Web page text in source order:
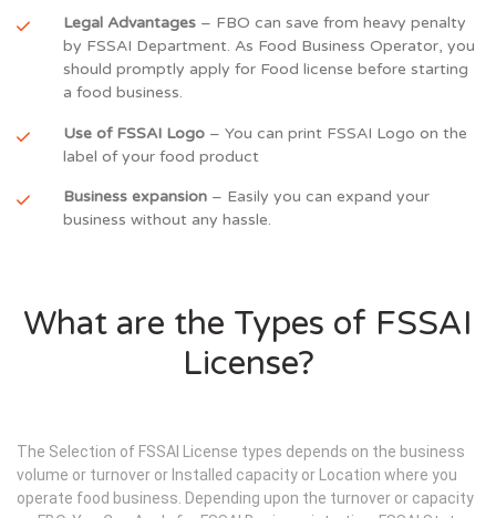
Legal Advantages – FBO can save from heavy penalty
by FSSAI Department. As Food Business Operator, you
should promptly apply for Food license before starting
a food business.
Use of FSSAI Logo – You can print FSSAI Logo on the
label of your food product
Business expansion – Easily you can expand your
business without any hassle.
What are the Types of FSSAI
License?
The Selection of FSSAI License types depends on the business
volume or turnover or Installed capacity or Location where you
operate food business. Depending upon the turnover or capacity